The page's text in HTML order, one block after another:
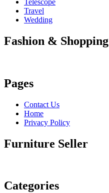
Telescope
Travel
Wedding
Fashion & Shopping
Pages
Contact Us
Home
Privacy Policy
Furniture Seller
Categories